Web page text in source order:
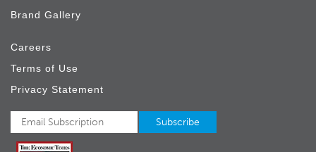
Brand Gallery
Careers
Terms of Use
Privacy Statement